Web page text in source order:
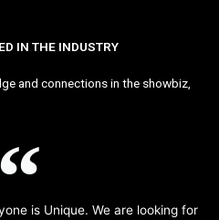
IN THE INDUSTRY
and connections in the showbiz,
is Unique. We are looking for